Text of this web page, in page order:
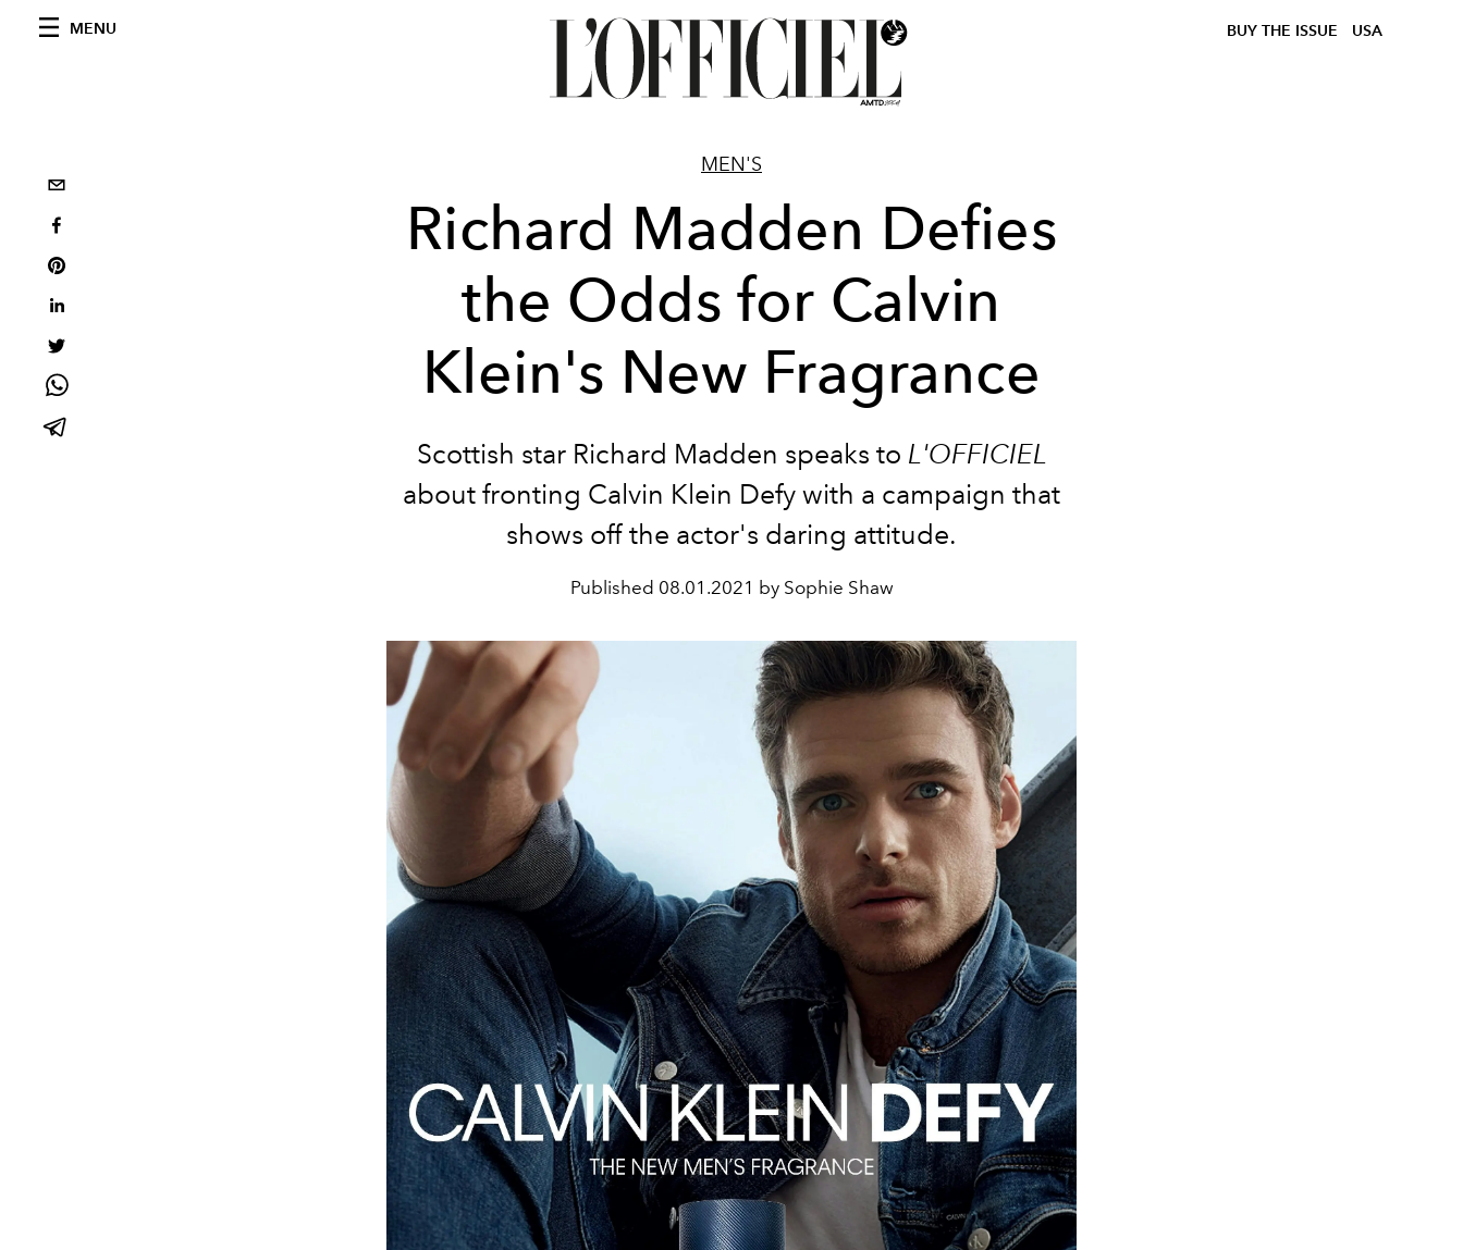
MENU BUY THE ISSUE USA
MEN'S
Richard Madden Defies
the Odds for Calvin
Klein's New Fragrance
Scottish star Richard Madden speaks to L'OFFICIEL
about fronting Calvin Klein Defy with a campaign that
shows off the actor's daring attitude.
Published 08.01.2021 by Sophie Shaw